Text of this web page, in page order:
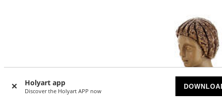
Holyart app
Discover the Holyart APP now